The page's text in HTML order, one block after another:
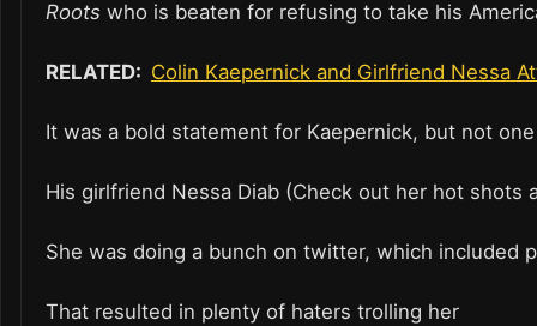
Roots who is beaten for refusing to take his
RELATED: Colin Kaepernick and Girlfriend Nessa
It was a bold statement for Kaepernick, but not
His girlfriend Nessa Diab (Check out her hot
She was doing a bunch on twitter, which included
That resulted in plenty of haters trolling her